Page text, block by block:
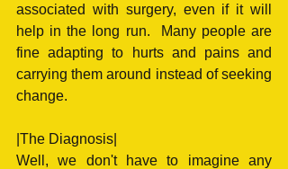
associated with surgery, even if it will
help in the long run.  Many people are
fine adapting to hurts and pains and
carrying them around instead of seeking
change.
|The Diagnosis|
Well, we don't have to imagine any